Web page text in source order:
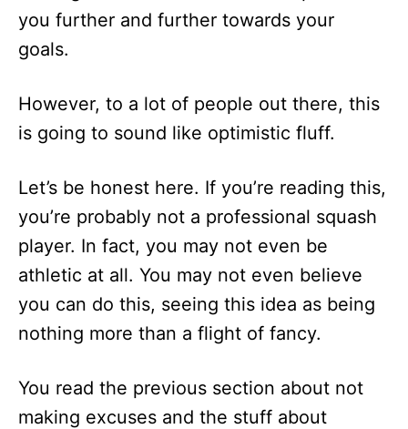
you further and further towards your
goals.
However, to a lot of people out there, this
is going to sound like optimistic fluff.
Let’s be honest here. If you’re reading this,
you’re probably not a professional squash
player. In fact, you may not even be
athletic at all. You may not even believe
you can do this, seeing this idea as being
nothing more than a flight of fancy.
You read the previous section about not
making excuses and the stuff about